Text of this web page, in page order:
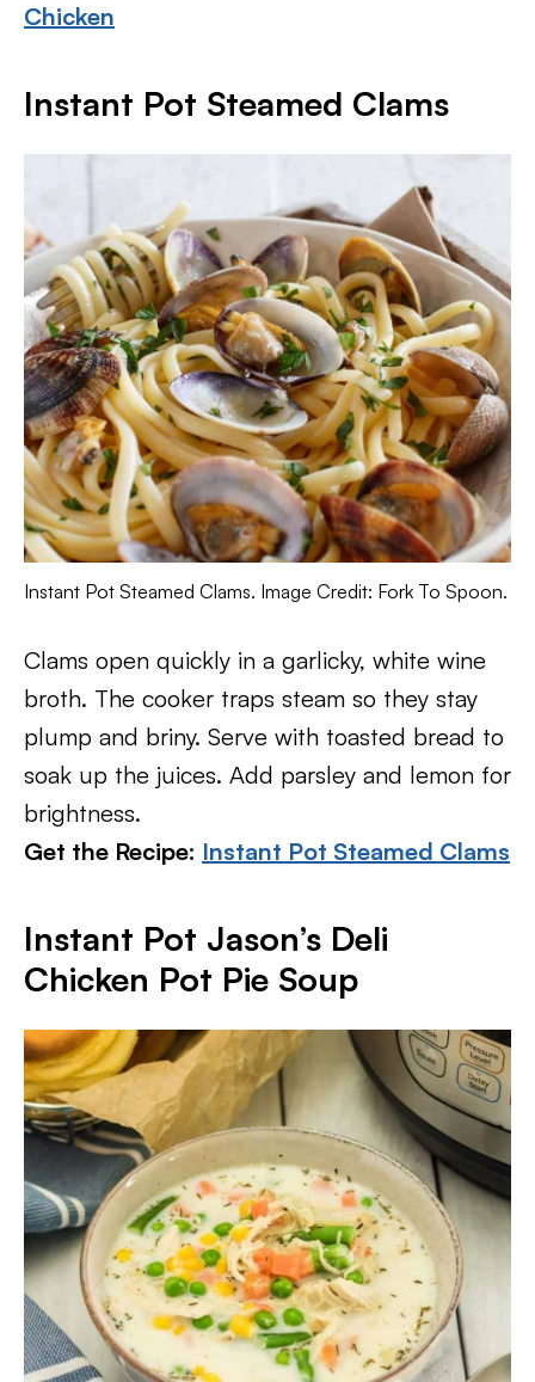
Chicken
Instant Pot Steamed Clams
Instant Pot Steamed Clams. Image Credit: Fork To Spoon.
Clams open quickly in a garlicky, white wine
broth. The cooker traps steam so they stay
plump and briny. Serve with toasted bread to
soak up the juices. Add parsley and lemon for
brightness.
Get the Recipe: Instant Pot Steamed Clams
Instant Pot Jason’s Deli
Chicken Pot Pie Soup